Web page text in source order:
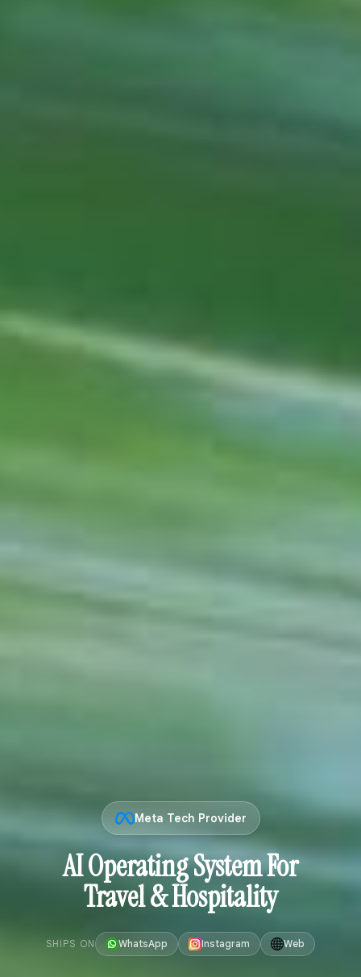
Meta Tech Provider
AI Operating System For
Travel & Hospitality
SHIPS ON WhatsApp Instagram Web